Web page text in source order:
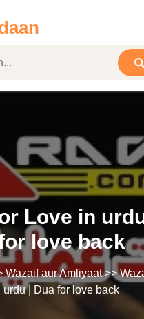
Love in
love back
Wazaif aur Amliyaat>>
urdu | Dua for love back